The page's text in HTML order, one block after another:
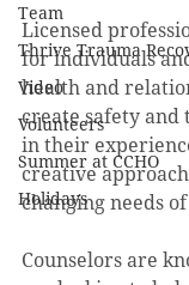
Team
Thrive Trauma
Video
Volunteers
Summer at CCHO
Holidays
Licensed
for individuals
health and
create safety
in their
creative
changing needs
Counselors are